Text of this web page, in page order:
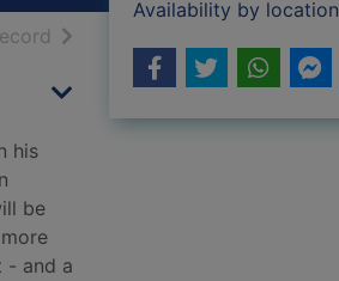
resultsof search results
his
be
- and a
Availability by location